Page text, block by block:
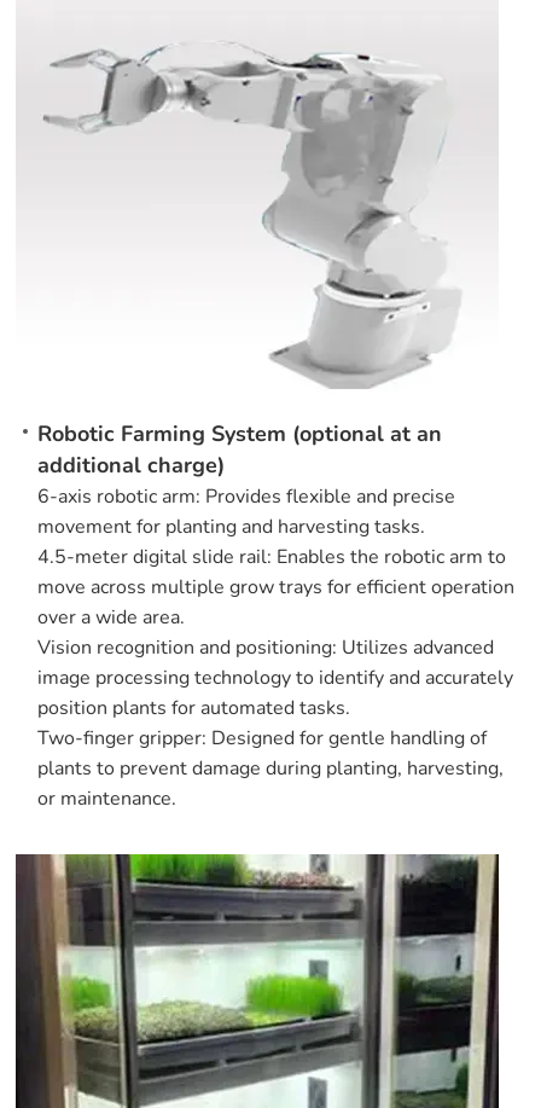
Robotic Farming System (optional at an
additional charge)
6-axis robotic arm: Provides flexible and precise
movement for planting and harvesting tasks.
4.5-meter digital slide rail: Enables the robotic arm to
move across multiple grow trays for efficient operation
over a wide area.
Vision recognition and positioning: Utilizes advanced
image processing technology to identify and accurately
position plants for automated tasks.
Two-finger gripper: Designed for gentle handling of
plants to prevent damage during planting, harvesting,
or maintenance.